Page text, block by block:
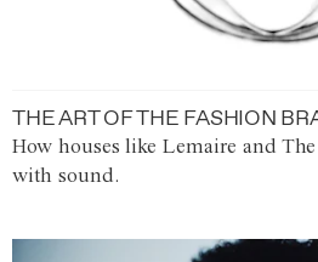
THE ART OF THE FASHION
How houses like Lemaire and
with sound.